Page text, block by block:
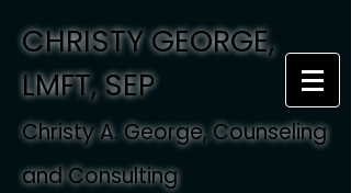
CHRISTY GEORGE,
LMFT, SEP
Christy A. George, Counseling
and Consulting